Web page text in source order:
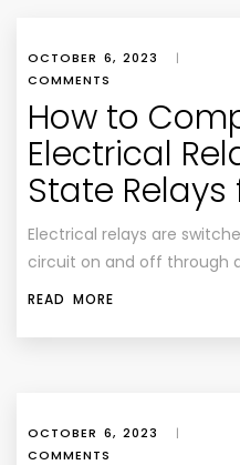
OCTOBER 6, 2023 |
COMMENTS
How to
Electrical
State
Electrical relays are
circuit on and off through
READ MORE
OCTOBER 6, 2023 |
COMMENTS